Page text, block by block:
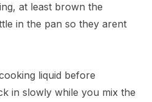
at least brown the
in the pan so they arent
liquid before
in slowly while you mix the